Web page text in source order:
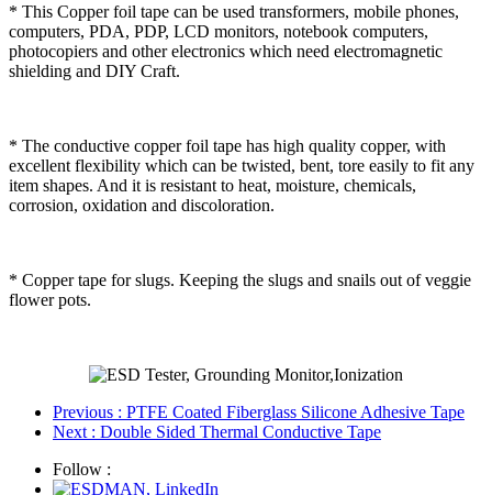
* This Copper foil tape can be used transformers, mobile phones,
computers, PDA, PDP, LCD monitors, notebook computers,
photocopiers and other electronics which need electromagnetic
shielding and DIY Craft.
* The conductive copper foil tape has high quality copper, with
excellent flexibility which can be twisted, bent, tore easily to fit any
item shapes. And it is resistant to heat, moisture, chemicals,
corrosion, oxidation and discoloration.
* Copper tape for slugs. Keeping the slugs and snails out of veggie
flower pots.
Previous : PTFE Coated Fiberglass Silicone Adhesive Tape
Next : Double Sided Thermal Conductive Tape
Follow :